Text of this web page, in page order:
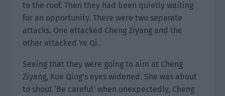
to the roof. Then they had been quietly waiting
for an opportunity. There were two separate
attacks. One attacked Cheng Ziyang and the
other attacked Ye Qi.
Seeing that they were going to aim at Cheng
Ziyang, Xue Qing’s eyes widened. She was about
to shout ‘Be careful’ when unexpectedly, Cheng